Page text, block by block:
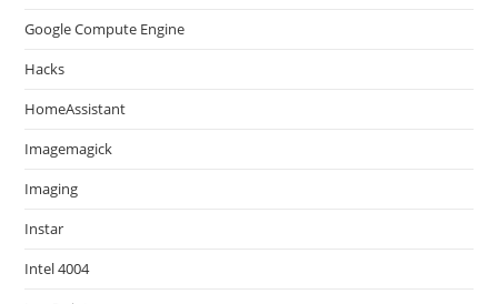
Google Compute Engine
Hacks
HomeAssistant
Imagemagick
Imaging
Instar
Intel 4004